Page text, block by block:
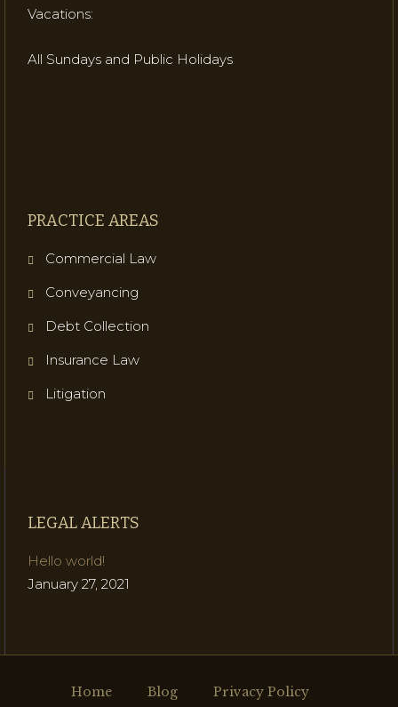
Vacations:
All Sundays and Public Holidays
PRACTICE AREAS
Commercial Law
Conveyancing
Debt Collection
Insurance Law
Litigation
LEGAL ALERTS
Hello world!
January 27, 2021
Home Blog Privacy Policy